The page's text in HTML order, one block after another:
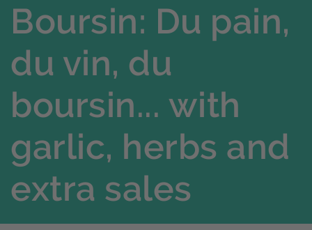
Boursin: Du pain,
du vin, du
boursin... with
garlic, herbs and
extra sales